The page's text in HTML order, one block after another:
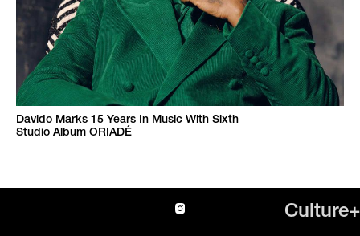
Davido Marks 15 Years In Music With Sixth
Studio Album ORIADÉ
Culture+